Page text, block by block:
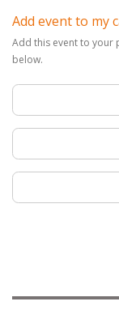
Add event to my
Add this event to your
below.